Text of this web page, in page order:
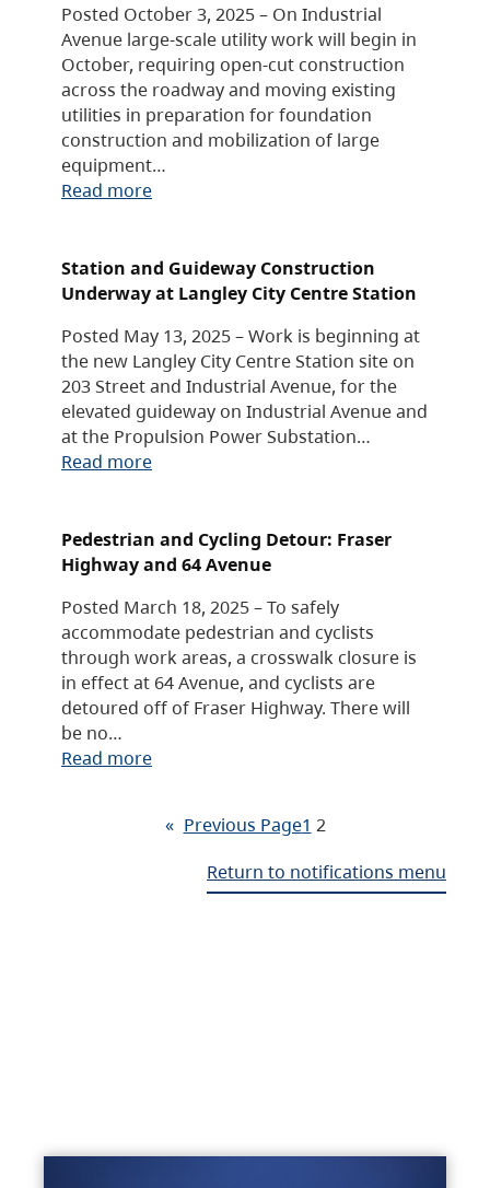
Posted October 3, 2025 – On Industrial
Avenue large-scale utility work will begin in
October, requiring open-cut construction
across the roadway and moving existing
utilities in preparation for foundation
construction and mobilization of large
equipment…
Read more
Station and Guideway Construction
Underway at Langley City Centre Station
Posted May 13, 2025 – Work is beginning at
the new Langley City Centre Station site on
203 Street and Industrial Avenue, for the
elevated guideway on Industrial Avenue and
at the Propulsion Power Substation…
Read more
Pedestrian and Cycling Detour: Fraser
Highway and 64 Avenue
Posted March 18, 2025 – To safely
accommodate pedestrian and cyclists
through work areas, a crosswalk closure is
in effect at 64 Avenue, and cyclists are
detoured off of Fraser Highway. There will
be no…
Read more
« Previous Page1 2
Return to notifications menu